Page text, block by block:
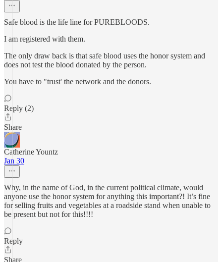
Safe blood is the life line for PUREBLOODS.
I am registered with them.
The only draw back is that safe blood uses the honor system and
does not test the blood donated by the person.
You have to "trust' the network and the donors.
Reply (2)
Share
Catherine Yountz
Jan 30
Why, in the name of God, in the current political climate, would
anyone use the honor system for anything this important?! It’s fine
for selling fruits and vegetables at a roadside stand when unable to
be present but not for this!!!!
Reply
Share